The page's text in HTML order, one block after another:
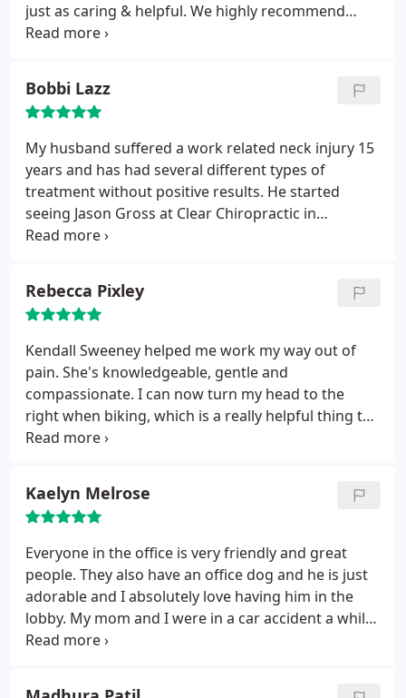
just as caring & helpful. We highly recommend
Clear Chiropractic. Give them a call & book an
Bobbi Lazz
My husband suffered a work related neck injury 15
years and has had several different types of
treatment without positive results. He started
seeing Jason Gross at Clear Chiropractic in
Redmond about 3 years and has had a 90%
Rebecca Pixley
Kendall Sweeney helped me work my way out of
pain. She's knowledgeable, gentle and
compassionate. I can now turn my head to the
right when biking, which is a really helpful thing to
be able to do. She also helps my chronic hip
with you on finances if you need it. The office space
is lovely.
Kaelyn Melrose
Everyone in the office is very friendly and great
people. They also have an office dog and he is just
adorable and I absolutely love having him in the
lobby. My mom and I were in a car accident a while
back and Clear Chiropractic really helped us in our